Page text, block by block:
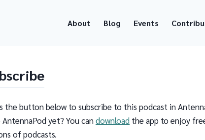
About Blog Events
the button below to subscribe to this podcast in
AntennaPod yet? You candownload the app to enjoy
of podcasts.